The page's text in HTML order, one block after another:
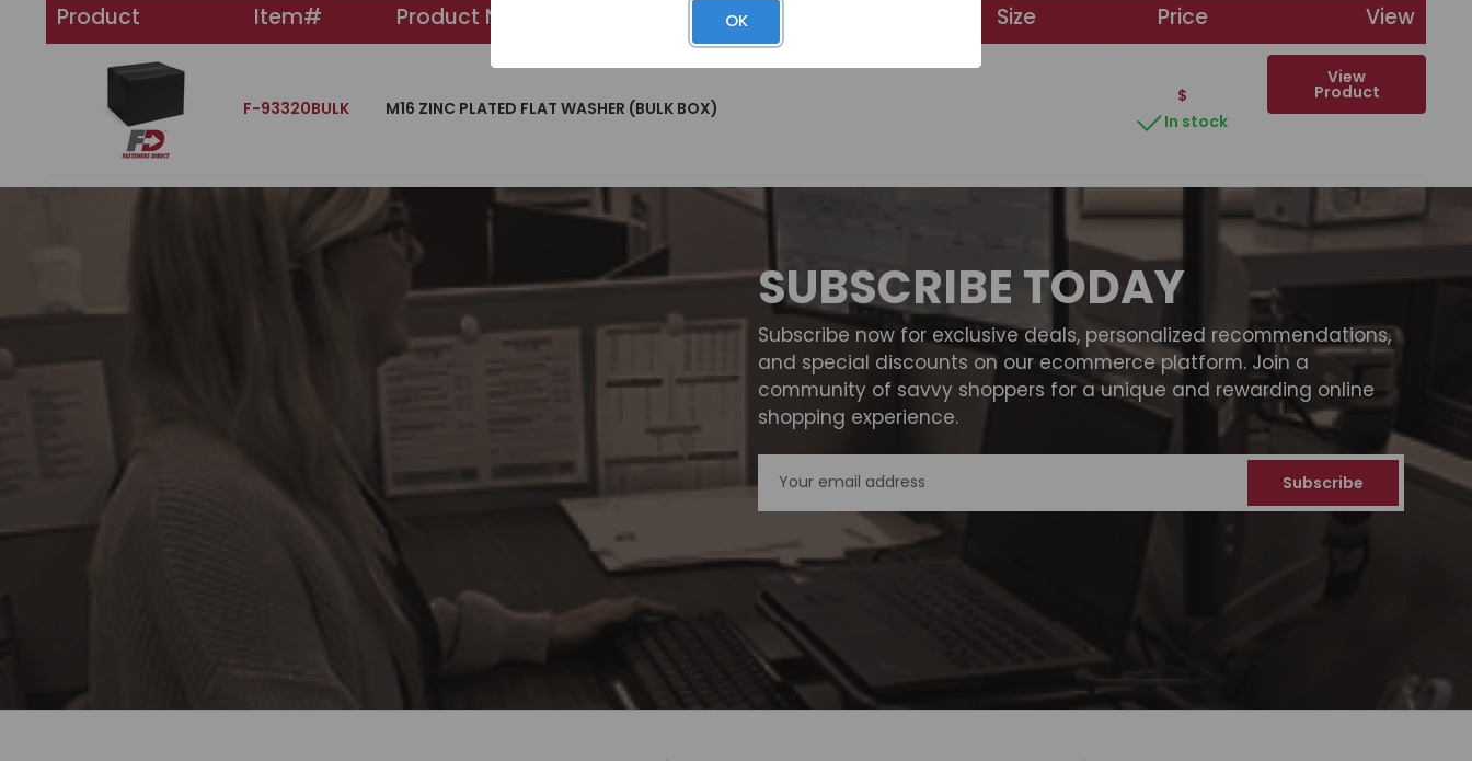
Product Item# Product Name Size Price View
F-93320BULK M16 ZINC PLATED FLAT WASHER (BULK BOX)
$
In stock
View
Product
SUBSCRIBE TODAY
Subscribe now for exclusive deals, personalized recommendations,
and special discounts on our ecommerce platform. Join a
community of savvy shoppers for a unique and rewarding online
shopping experience.
Address
OK